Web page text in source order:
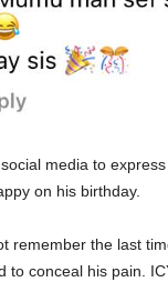
media to
on his birthday.
remember the last
to conceal his pain.